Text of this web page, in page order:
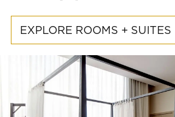
EXPLORE ROOMS + SUITES